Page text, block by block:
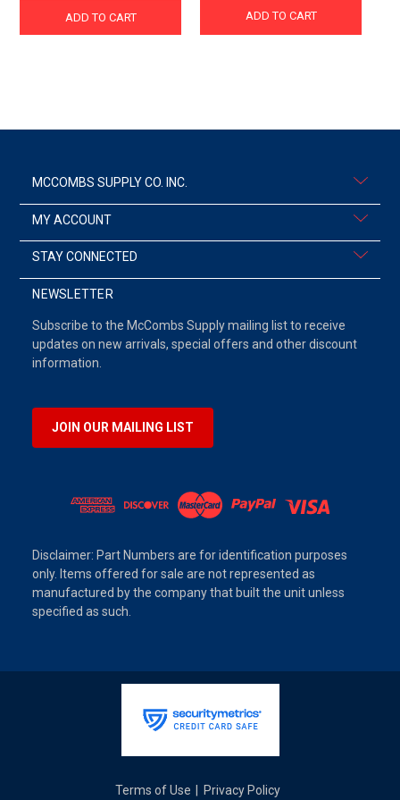
ADD TO CART ADD TO CART
MCCOMBS SUPPLY CO. INC.
MY ACCOUNT
STAY CONNECTED
NEWSLETTER
Subscribe to the McCombs Supply mailing list to receive
updates on new arrivals, special offers and other discount
information.
JOIN OUR MAILING LIST
Disclaimer: Part Numbers are for identification purposes
only. Items offered for sale are not represented as
manufactured by the company that built the unit unless
specified as such.
Terms of Use Privacy Policy